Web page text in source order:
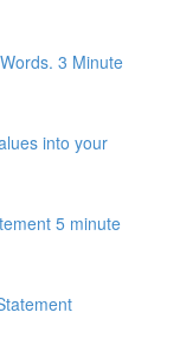
3 Minute
into your
5 minute